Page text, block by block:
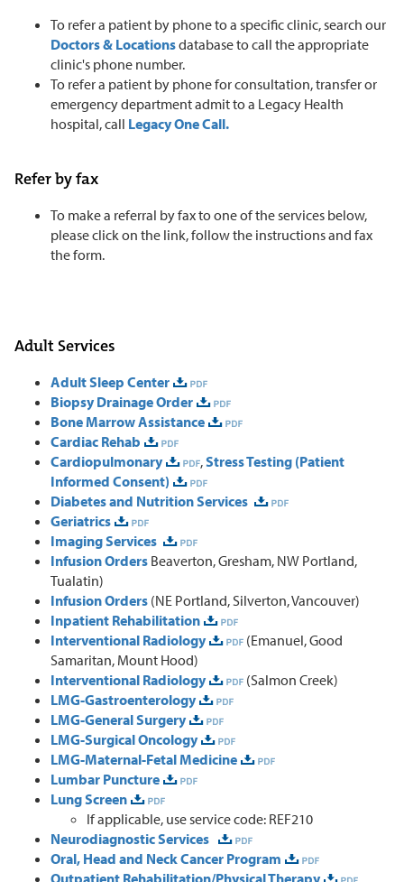
To refer a patient by phone to a specific clinic, search our
Doctors & Locationsdatabase to call the appropriate
clinic's phone number.
To refer a patient by phone for consultation, transfer or
emergency department admit to a Legacy Health
hospital, call Legacy One Call.
Refer by fax
To make a referral by fax to one of the services below,
please click on the link, follow the instructions and fax
the form.
Adult Services
Adult Sleep Center
Biopsy Drainage Order
Bone Marrow Assistance
Cardiac Rehab
Cardiopulmonary
,Stress Testing (Patient
Informed Consent)
Diabetes and Nutrition Services
Geriatrics
Imaging Services
Infusion Orders Beaverton, Gresham, NW Portland,
Tualatin)
Infusion Orders (NE Portland, Silverton, Vancouver)
Inpatient Rehabilitation
Interventional Radiology
(Emanuel, Good
Samaritan, Mount Hood)
Interventional Radiology
(Salmon Creek)
LMG-Gastroenterology
LMG-General Surgery
LMG-Surgical Oncology
LMG-Maternal-Fetal Medicine
Lumbar Puncture
Lung Screen
If applicable, use service code: REF210
Neurodiagnostic Services
Oral, Head and Neck Cancer Program
Outpatient Rehabilitation/Physical Therapy